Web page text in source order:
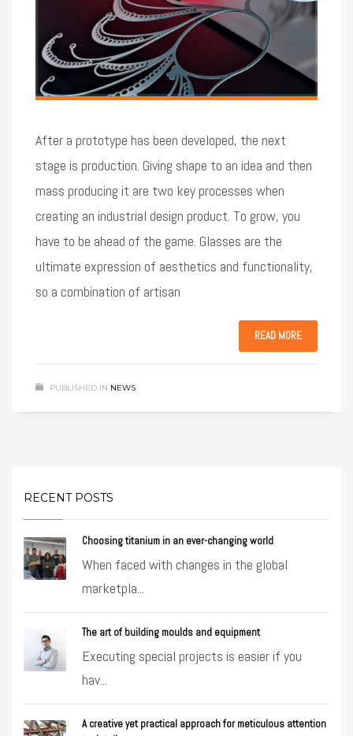
After a prototype has been developed, the next
stage is production. Giving shape to an idea and then
mass producing it are two key processes when
creating an industrial design product. To grow, you
have to be ahead of the game. Glasses are the
ultimate expression of aesthetics and functionality,
so a combination of artisan
READ MORE
PUBLISHED IN NEWS
RECENT POSTS
Choosing titanium in an ever-changing world
When faced with changes in the global
marketpla...
The art of building moulds and equipment
Executing special projects is easier if you
hav...
A creative yet practical approach for meticulous attention